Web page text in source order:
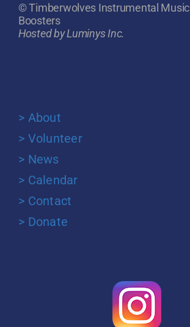
© Timberwolves Instrumental Music
Boosters
Hosted by Luminys Inc.
> About
> Volunteer
> News
> Calendar
> Contact
> Donate